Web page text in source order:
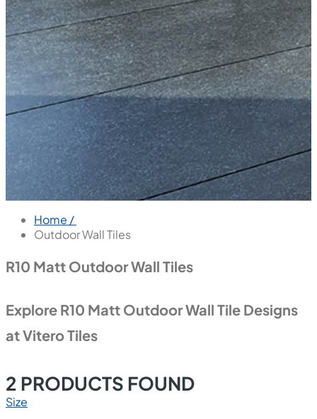
Home /
Outdoor Wall Tiles
R10 Matt Outdoor Wall Tiles
Explore R10 Matt Outdoor Wall Tile Designs
at Vitero Tiles
2 PRODUCTS FOUND
Size